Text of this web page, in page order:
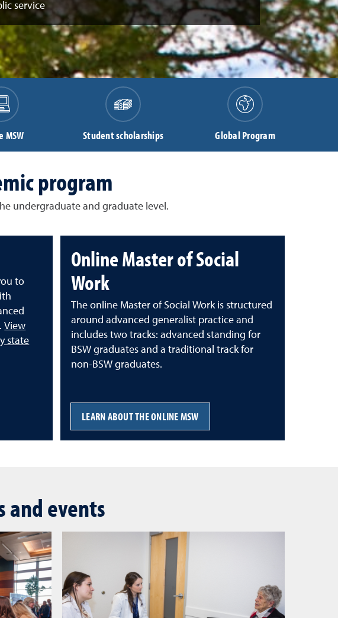
service
MSW Student scholarships Global Program
program
undergraduate and graduate level.
to
View
state
Online Master of Social
Work
The online Master of Social Work is structured
around advanced generalist practice and
includes two tracks: advanced standing for
BSW graduates and a traditional track for
non-BSW graduates.
LEARN ABOUT THE ONLINE MSW
and events